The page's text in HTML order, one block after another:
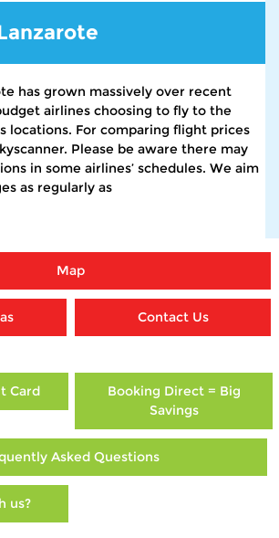
has grown massively over recent
airlines choosing to fly to the
locations. For comparing flight prices
Please be aware there may
in some airlines’ schedules. We aim
as regularly as
Map
Contact Us
Card
Booking Direct = Big
Savings
Asked Questions
us?